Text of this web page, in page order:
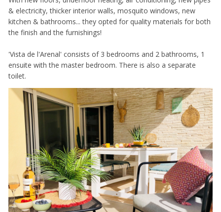
& electricity, thicker interior walls, mosquito windows, new
kitchen & bathrooms... they opted for quality materials for both
the finish and the furnishings!
'Vista de l'Arenal' consists of 3 bedrooms and 2 bathrooms, 1
ensuite with the master bedroom. There is also a separate
toilet.